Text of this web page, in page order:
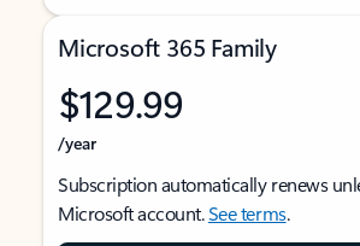
Microsoft 365 Family
$129.99
/year
Subscription automatically renews
Microsoft account.See terms.